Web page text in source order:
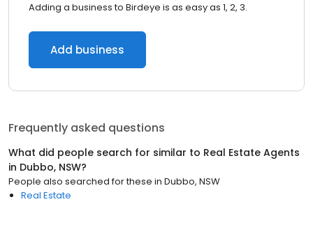
Adding a business to Birdeye is as easy as 1, 2, 3.
Add business
Frequently asked questions
What did people search for similar to Real Estate Agents
in Dubbo, NSW?
People also searched for these in Dubbo, NSW
Real Estate